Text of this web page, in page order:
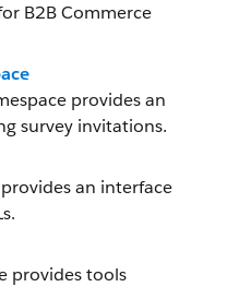
B2B Commerce
provides an
survey invitations.
an interface
provides tools